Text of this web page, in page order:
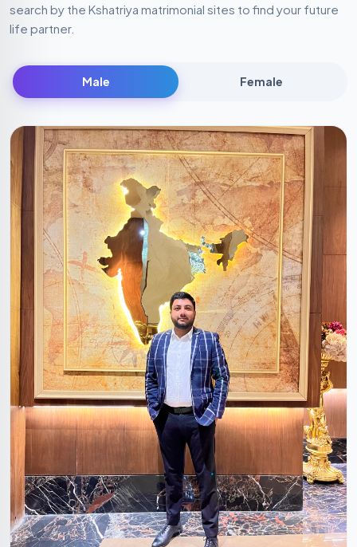
search by the Kshatriya matrimonial sites to find your future
life partner.
Male Female